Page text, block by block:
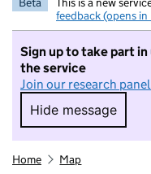
feedback (opens
Sign up to take part
the service
Join our research
Hide message
Hide
Home Map